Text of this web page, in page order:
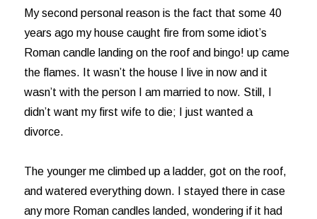
My second personal reason is the fact that some 40
years ago my house caught fire from some idiot’s
Roman candle landing on the roof and bingo! up came
the flames. It wasn’t the house I live in now and it
wasn’t with the person I am married to now. Still, I
didn’t want my first wife to die; I just wanted a
divorce.
The younger me climbed up a ladder, got on the roof,
and watered everything down. I stayed there in case
any more Roman candles landed, wondering if it had